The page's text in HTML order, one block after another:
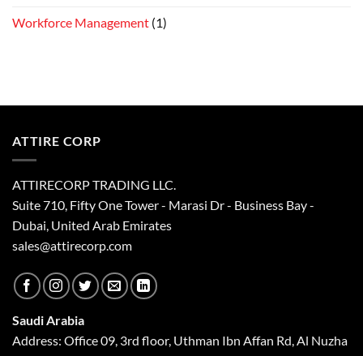
Workforce Management (1)
ATTIRE CORP
ATTIRECORP TRADING LLC.
Suite 710, Fifty One Tower - Marasi Dr - Business Bay -
Dubai, United Arab Emirates
sales@attirecorp.com
Saudi Arabia
Address: Office 09, 3rd floor, Uthman Ibn Affan Rd, Al Nuzha